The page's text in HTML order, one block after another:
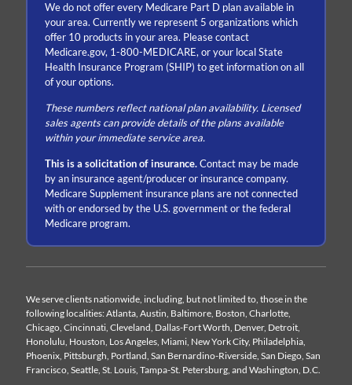
We do not offer every Medicare Part D plan available in
your area. Currently we represent 5 organizations which
offer 10 products in your area. Please contact
Medicare.gov, 1-800-MEDICARE, or your local State
Health Insurance Program (SHIP) to get information on all
of your options.
These numbers reflect national plan availability. Licensed
sales agents can provide details of the plans available
within your immediate service area.
This is a solicitation of insurance.Contact may be made
by an insurance agent/producer or insurance company.
Medicare Supplement insurance plans are not connected
with or endorsed by the U.S. government or the federal
Medicare program.
We serve clients nationwide, including, but not limited to, those in the
following localities: Atlanta, Austin, Baltimore, Boston, Charlotte,
Chicago, Cincinnati, Cleveland, Dallas-Fort Worth, Denver, Detroit,
Honolulu, Houston, Los Angeles, Miami, New York City, Philadelphia,
Phoenix, Pittsburgh, Portland, San Bernardino-Riverside, San Diego, San
Francisco, Seattle, St. Louis, Tampa-St. Petersburg, and Washington, D.C.